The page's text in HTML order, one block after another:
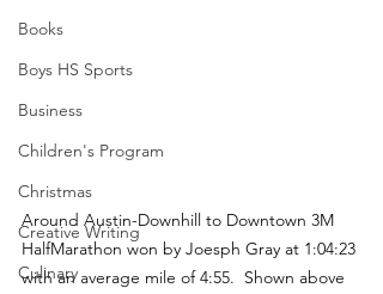
Books
Boys HS Sports
Business
Children's Program
Christmas
Creative Writing
Culinary
Around Austin-Downhill to Downtown 3M
HalfMarathon won by Joesph Gray at 1:04:23
with an average mile of 4:55.  Shown above